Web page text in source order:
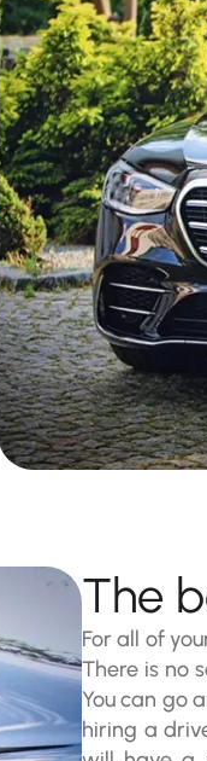
The
For all of
There is no
You can go
hiring a